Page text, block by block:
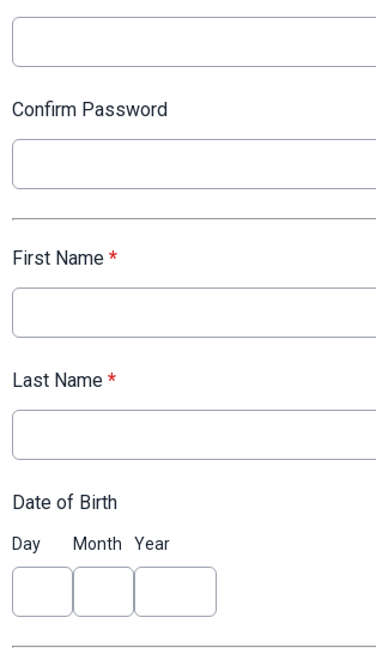
Confirm Password
First Name *
Last Name *
Date of Birth
Day Month Year